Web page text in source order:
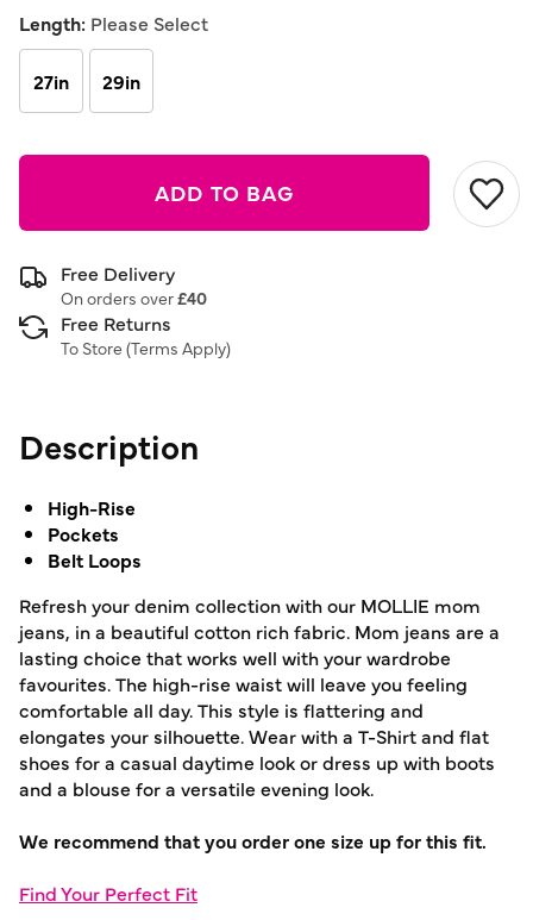
Length: Please Select
27in 29in
ADD TO BAG
Free Delivery
On orders over£40
Free Returns
To Store (Terms Apply)
Description
High-Rise
Pockets
Belt Loops
Refresh your denim collection with our MOLLIE mom
jeans, in a beautiful cotton rich fabric. Mom jeans are a
lasting choice that works well with your wardrobe
favourites. The high-rise waist will leave you feeling
comfortable all day. This style is flattering and
elongates your silhouette. Wear with a T-Shirt and flat
shoes for a casual daytime look or dress up with boots
and a blouse for a versatile evening look.
We recommend that you order one size up for this fit.
Find Your Perfect Fit